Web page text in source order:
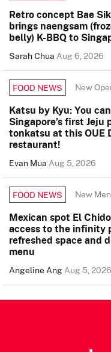
Retro concept Bae
brings naengsam
belly) K-BBQ to
Sarah ChuaAug 6, 2026
FOOD NEWS New
Katsu by Kyu: You
Singapore’s first Jeju
tonkatsu at this OUE
restaurant!
Evan MuaAug 5, 2026
FOOD NEWS New
Mexican spot El
access to the infinity
refreshed space and
menu
Angeline AngAug 5, 2026